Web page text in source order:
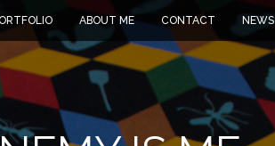
ABOUT ME CONTACT NEWS